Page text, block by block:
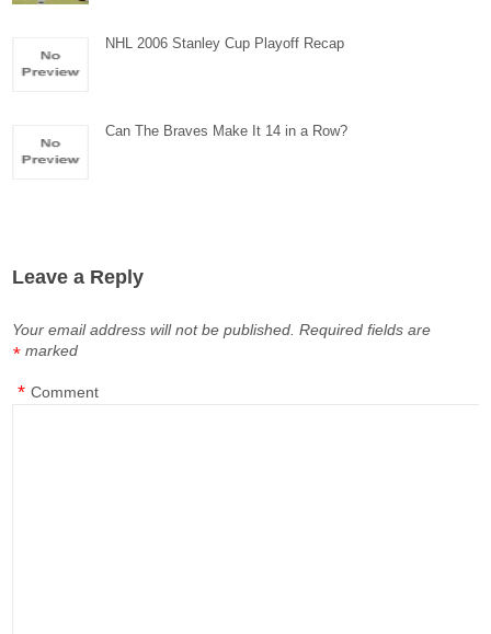
NHL 2006 Stanley Cup Playoff Recap
Can The Braves Make It 14 in a Row?
Leave a Reply
Your email address will not be published. Required fields are
marked
*
Comment
*